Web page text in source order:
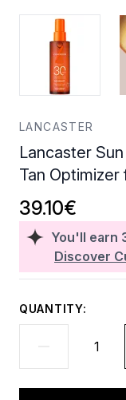
LANCASTER
Lancaster
Tan Optimizer
You'll earn
Discover
39.10€
QUANTITY: